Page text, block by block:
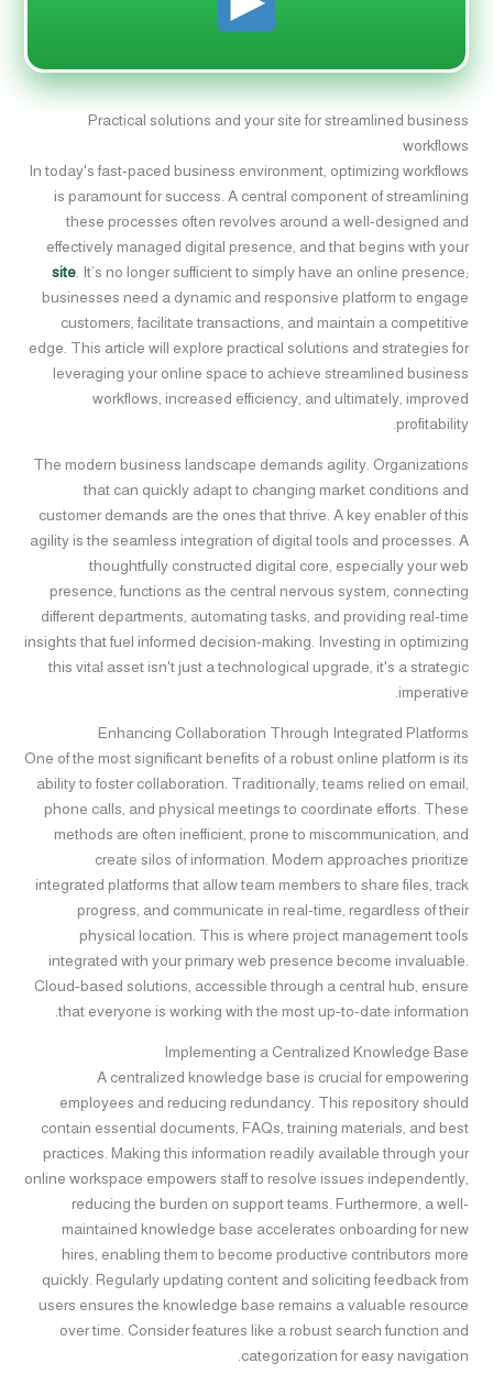
Practical solutions and your site for streamlined business
workflows
In today's fast-paced business environment, optimizing workflows
is paramount for success. A central component of streamlining
these processes often revolves around a well-designed and
effectively managed digital presence, and that begins with your
site . It’s no longer sufficient to simply have an online presence;
businesses need a dynamic and responsive platform to engage
customers, facilitate transactions, and maintain a competitive
edge. This article will explore practical solutions and strategies for
leveraging your online space to achieve streamlined business
workflows, increased efficiency, and ultimately, improved
profitability.
The modern business landscape demands agility. Organizations
that can quickly adapt to changing market conditions and
customer demands are the ones that thrive. A key enabler of this
agility is the seamless integration of digital tools and processes. A
thoughtfully constructed digital core, especially your web
presence, functions as the central nervous system, connecting
different departments, automating tasks, and providing real-time
insights that fuel informed decision-making. Investing in optimizing
this vital asset isn't just a technological upgrade, it's a strategic
imperative.
Enhancing Collaboration Through Integrated Platforms
One of the most significant benefits of a robust online platform is its
ability to foster collaboration. Traditionally, teams relied on email,
phone calls, and physical meetings to coordinate efforts. These
methods are often inefficient, prone to miscommunication, and
create silos of information. Modern approaches prioritize
integrated platforms that allow team members to share files, track
progress, and communicate in real-time, regardless of their
physical location. This is where project management tools
integrated with your primary web presence become invaluable.
Cloud-based solutions, accessible through a central hub, ensure
that everyone is working with the most up-to-date information.
Implementing a Centralized Knowledge Base
A centralized knowledge base is crucial for empowering
employees and reducing redundancy. This repository should
contain essential documents, FAQs, training materials, and best
practices. Making this information readily available through your
online workspace empowers staff to resolve issues independently,
reducing the burden on support teams. Furthermore, a well-
maintained knowledge base accelerates onboarding for new
hires, enabling them to become productive contributors more
quickly. Regularly updating content and soliciting feedback from
users ensures the knowledge base remains a valuable resource
over time. Consider features like a robust search function and
categorization for easy navigation.